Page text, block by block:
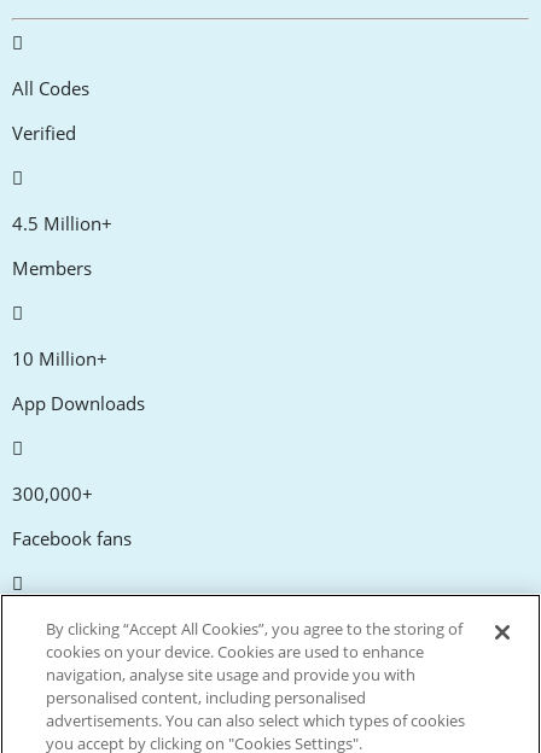
All Codes
Verified
4.5 Million+
Members
10 Million+
App Downloads
300,000+
Facebook fans
20,000+
Discount codes
Live more. Spend less.
By clicking “Accept All Cookies”, you agree to the storing of
cookies on your device. Cookies are used to enhance
navigation, analyse site usage and provide you with
personalised content, including personalised
advertisements. You can also select which types of cookies
you accept by clicking on "Cookies Settings".